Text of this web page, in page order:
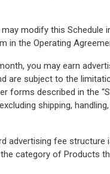
modify this Schedule
in the Operating
you may earn
are subject to the
forms described in the
shipping,
advertising fee
category of Products